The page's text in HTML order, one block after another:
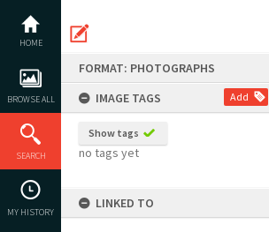
content
HOME
BROWSE ALL
SEARCH
MY HISTORY
FORMAT: PHOTOGRAPHS
IMAGE TAGS
Add
Show tags
no tags yet
LINKED TO